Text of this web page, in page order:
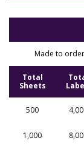
Made to
Total
Sheets
500
1,000